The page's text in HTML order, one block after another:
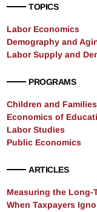
TOPICS
Labor Economics
Demography and
Labor Supply and
PROGRAMS
Children and Families
Economics of
Labor Studies
Public Economics
ARTICLES
Measuring the Long-
When Taxpayers